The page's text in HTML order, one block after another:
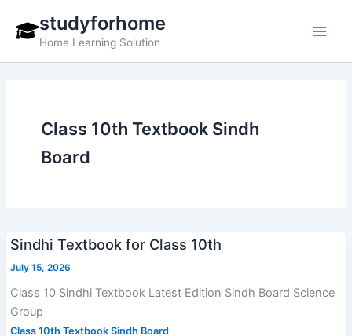
content
studyforhome
Home Learning Solution
Class 10th Textbook Sindh
Board
Sindhi Textbook for Class 10th
July 15, 2026
Class 10 Sindhi Textbook Latest Edition Sindh Board Science
Group
Class 10th Textbook Sindh Board